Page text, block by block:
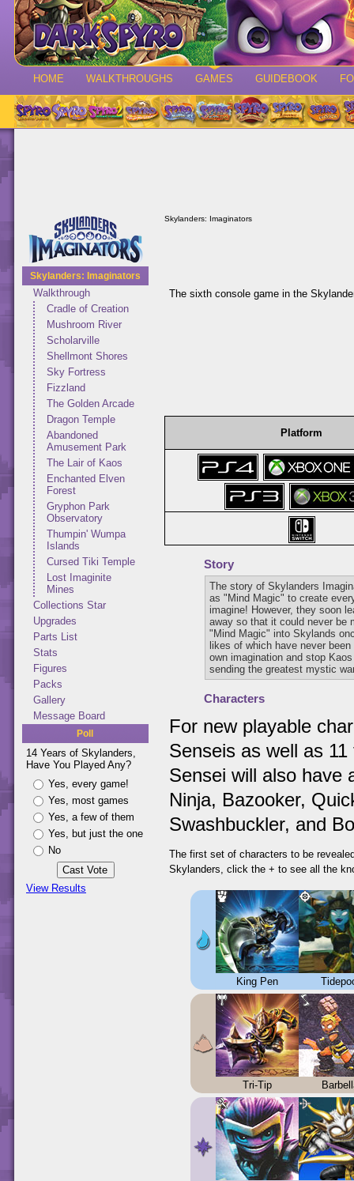
HOME WALKTHROUGHS GAMES GUIDEBOOK
Skylanders: Imaginators
Walkthrough
Cradle of Creation
Mushroom River
Scholarville
Shellmont Shores
Sky Fortress
Fizzland
The Golden Arcade
Dragon Temple
Abandoned
Amusement Park
The Lair of Kaos
Enchanted Elven
Forest
Gryphon Park
Observatory
Thumpin' Wumpa
Islands
Cursed Tiki Temple
Lost Imaginite
Mines
Collections Star
Upgrades
Parts List
Stats
Figures
Packs
Gallery
Message Board
Poll
14 Years of Skylanders,
Have You Played Any?
Yes, every game!
Yes, most games
Yes, a few of them
Yes, but just the one
No
View Results
Skylanders: Imaginators
The sixth console game in the
Platform
Story
The story of Skylanders
as "Mind Magic" to create
imagine! However, they soon
away so that it could never be
"Mind Magic" into Skylands
likes of which have never
own imagination and stop
sending the greatest mystic
Characters
For new playable
Senseis as well as
Sensei will also have
Ninja, Bazooker,
Swashbuckler, and
The first set of characters to be
Skylanders, click the + to see all the
King Pen
Tri-Tip